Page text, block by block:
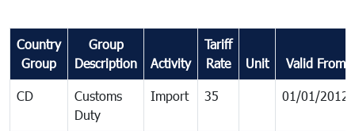
Country
Group
Group
Description
Activity
Tariff
Rate
Unit Valid From
CD
Customs
Duty
Import 35 01/01/2012